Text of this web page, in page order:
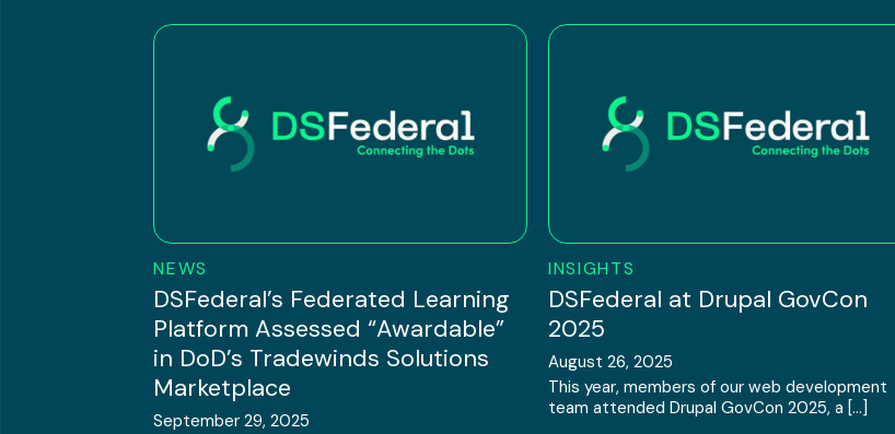
NEWS
DSFederal’s Federated Learning
Platform Assessed “Awardable”
in DoD’s Tradewinds Solutions
Marketplace
September 29, 2025
INSIGHTS
DSFederal at Drupal GovCon
2025
August 26, 2025
This year, members of our web development
team attended Drupal GovCon 2025, a […]